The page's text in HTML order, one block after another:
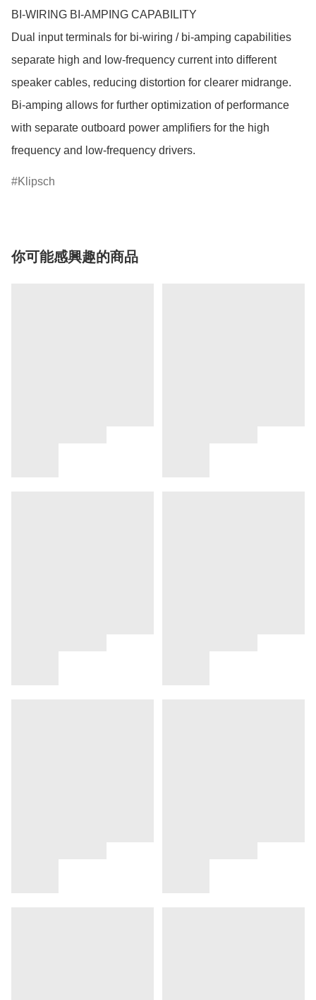
BI-WIRING BI-AMPING CAPABILITY
Dual input terminals for bi-wiring / bi-amping capabilities
separate high and low-frequency current into different
speaker cables, reducing distortion for clearer midrange.
Bi-amping allows for further optimization of performance
with separate outboard power amplifiers for the high
Klipsch
你可能感興趣的商品